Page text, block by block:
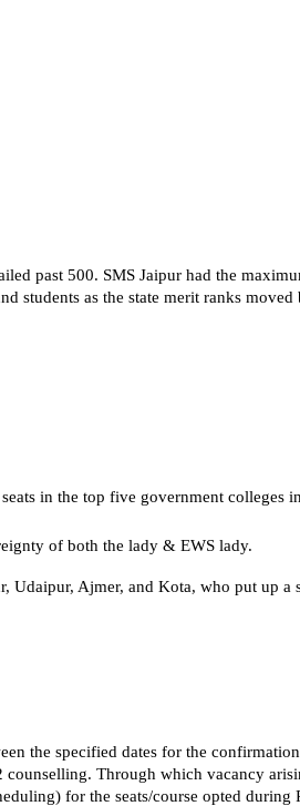
past 500. SMS Jaipur had the
students as the state merit ranks moved
in the top five government colleges
of both the lady & EWS lady.
Udaipur, Ajmer, and Kota, who put up a
the specified dates for the
Through which vacancy
for the seats/course opted during